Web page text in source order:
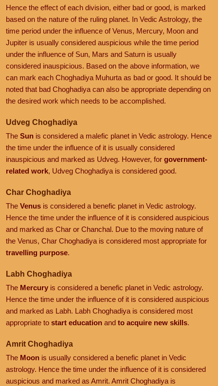
Hence the effect of each division, either bad or good, is marked
based on the nature of the ruling planet. In Vedic Astrology, the
time period under the influence of Venus, Mercury, Moon and
Jupiter is usually considered auspicious while the time period
under the influence of Sun, Mars and Saturn is usually
considered inauspicious. Based on the above information, we
can mark each Choghadiya Muhurta as bad or good. It should be
noted that bad Choghadiya can also be appropriate depending on
the desired work which needs to be accomplished.
Udveg Choghadiya
The Sun is considered a malefic planet in Vedic astrology. Hence
the time under the influence of it is usually considered
inauspicious and marked as Udveg. However, for government-
related work, Udveg Choghadiya is considered good.
Char Choghadiya
The Venus is considered a benefic planet in Vedic astrology.
Hence the time under the influence of it is considered auspicious
and marked as Char or Chanchal. Due to the moving nature of
the Venus, Char Choghadiya is considered most appropriate for
travelling purpose.
Labh Choghadiya
The Mercury is considered a benefic planet in Vedic astrology.
Hence the time under the influence of it is considered auspicious
and marked as Labh. Labh Choghadiya is considered most
appropriate to start education and to acquire new skills.
Amrit Choghadiya
The Moon is usually considered a benefic planet in Vedic
astrology. Hence the time under the influence of it is considered
auspicious and marked as Amrit. Amrit Choghadiya is